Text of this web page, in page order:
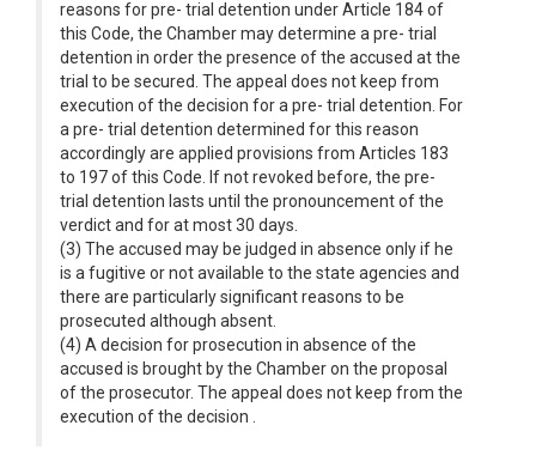
reasons for pre- trial detention under Article 184 of
this Code, the Chamber may determine a pre- trial
detention in order the presence of the accused at the
trial to be secured. The appeal does not keep from
execution of the decision for a pre- trial detention. For
a pre- trial detention determined for this reason
accordingly are applied provisions from Articles 183
to 197 of this Code. If not revoked before, the pre-
trial detention lasts until the pronouncement of the
verdict and for at most 30 days.
(3) The accused may be judged in absence only if he
is a fugitive or not available to the state agencies and
there are particularly significant reasons to be
prosecuted although absent.
(4) A decision for prosecution in absence of the
accused is brought by the Chamber on the proposal
of the prosecutor. The appeal does not keep from the
execution of the decision .